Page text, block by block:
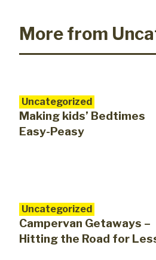
More from
Uncategorized
Making kids’ Bedtimes
Easy-Peasy
Uncategorized
Campervan Getaways –
Hitting the Road for